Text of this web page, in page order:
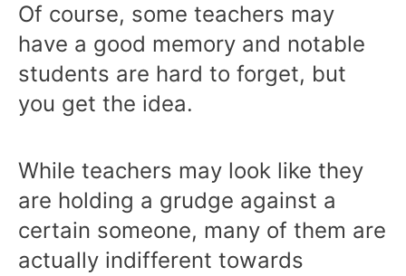
Of course, some teachers may
have a good memory and notable
students are hard to forget, but
you get the idea.
While teachers may look like they
are holding a grudge against a
certain someone, many of them are
actually indifferent towards